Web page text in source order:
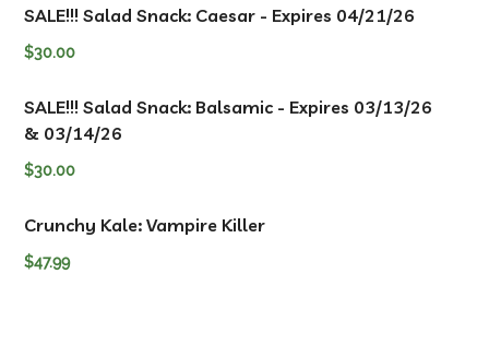
SALE!!! Salad Snack: Caesar - Expires 04/21/26
$30.00
SALE!!! Salad Snack: Balsamic - Expires 03/13/26
& 03/14/26
$30.00
Crunchy Kale: Vampire Killer
$47.99